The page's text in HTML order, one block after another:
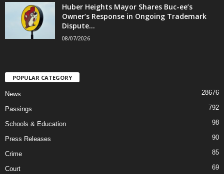
Huber Heights Mayor Shares Buc-ee’s
Owner’s Response in Ongoing Trademark
Dispute...
08/07/2026
POPULAR CATEGORY
News 28676
Passings 792
Schools & Education 98
Press Releases 90
Crime 85
Court 69